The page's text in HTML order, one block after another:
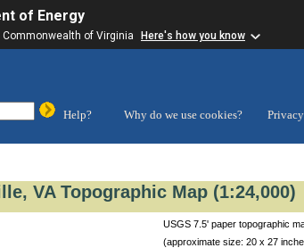
of Energy
of Virginia Here's how you know
Help? Why do we use cookies?
VA Topographic Map (1:24,000)
USGS 7.5' paper topographic
(approximate size: 20 x 27